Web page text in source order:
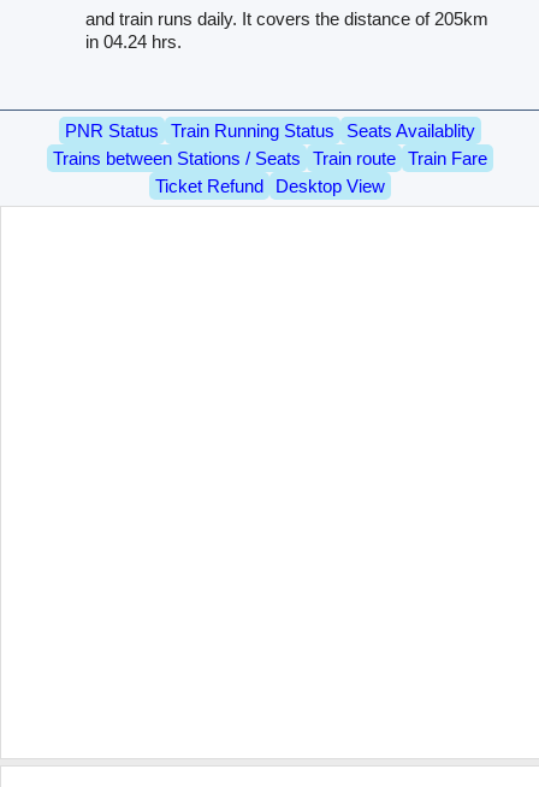
and train runs daily. It covers the distance of 205km
in 04.24 hrs.
PNR Status Train Running Status
Seats Availablity
Trains between Stations / Seats
Train route
Train Fare
Ticket Refund
Desktop View